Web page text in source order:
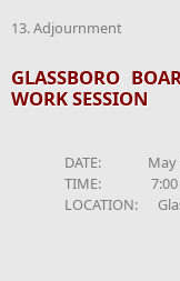
13. Adjournment
GLASSBORO
WORK SESSION
DATE: May
TIME: 7:00
LOCATION: